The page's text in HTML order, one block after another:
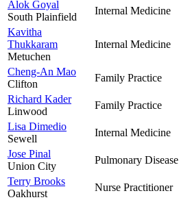
Alok Goyal
South Plainfield
Internal Medicine
Kavitha
Thukkaram
Metuchen
Internal Medicine
Cheng-An Mao
Clifton
Family Practice
Richard Kader
Linwood
Family Practice
Lisa Dimedio
Sewell
Internal Medicine
Jose Pinal
Union City
Pulmonary Disease
Terry Brooks
Oakhurst
Nurse Practitioner